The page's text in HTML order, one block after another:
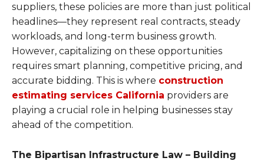
suppliers, these policies are more than just political
headlines—they represent real contracts, steady
workloads, and long-term business growth.
However, capitalizing on these opportunities
requires smart planning, competitive pricing, and
accurate bidding. This is where construction
estimating services California providers are
playing a crucial role in helping businesses stay
ahead of the competition.
The Bipartisan Infrastructure Law – Building